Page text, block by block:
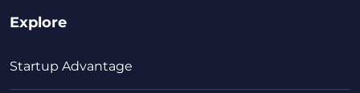
Explore
Startup Advantage